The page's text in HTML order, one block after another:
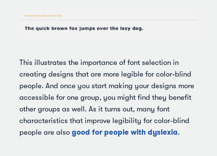
This illustrates the importance of font selection in
creating designs that are more legible for color-blind
people. And once you start making your designs more
accessible for one group, you might find they benefit
other groups as well. As it turns out, many font
characteristics that improve legibility for color-blind
people are also good for people with dyslexia.